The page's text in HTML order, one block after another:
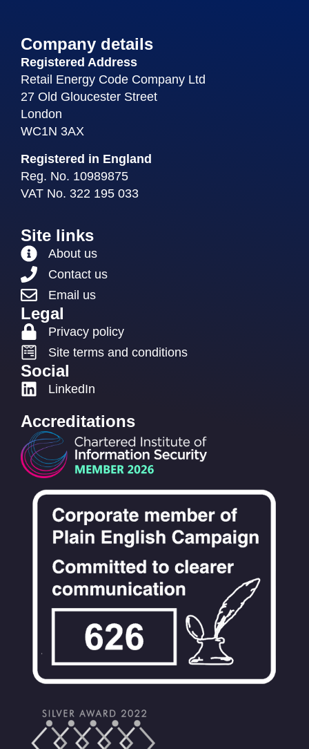
Company details
Registered Address
Retail Energy Code Company Ltd
27 Old Gloucester Street
London
WC1N 3AX
Registered in England
Reg. No. 10989875
VAT No. 322 195 033
Site links
About us
Contact us
Email us
Legal
Privacy policy
Site terms and conditions
Social
LinkedIn
Accreditations